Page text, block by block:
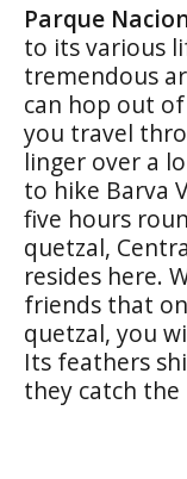
Parque
to its various
tremendous
can hop out
you travel
linger over a
to hike Barva
five hours
quetzal,
resides here.
friends that
quetzal, you
Its feathers
they catch